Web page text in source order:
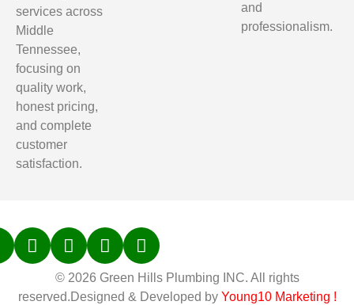
services across
Middle
Tennessee,
focusing on
quality work,
honest pricing,
and complete
customer
satisfaction.
and
professionalism.
© 2026 Green Hills Plumbing INC. All rights
reserved.Designed & Developed by Young10 Marketing !